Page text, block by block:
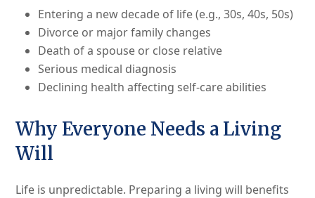
Entering a new decade of life (e.g., 30s, 40s, 50s)
Divorce or major family changes
Death of a spouse or close relative
Serious medical diagnosis
Declining health affecting self-care abilities
Why Everyone Needs a Living
Will
Life is unpredictable. Preparing a living will benefits